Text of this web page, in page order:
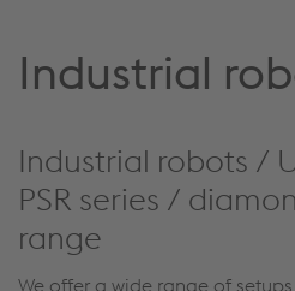
Industrial
Industrial robots /
PSR series /
range
We offer a wide range of